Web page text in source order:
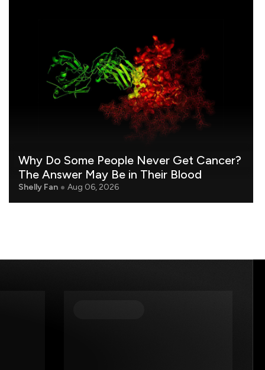
Why Do Some People Never Get Cancer?
The Answer May Be in Their Blood
Shelly Fan Aug 06, 2026